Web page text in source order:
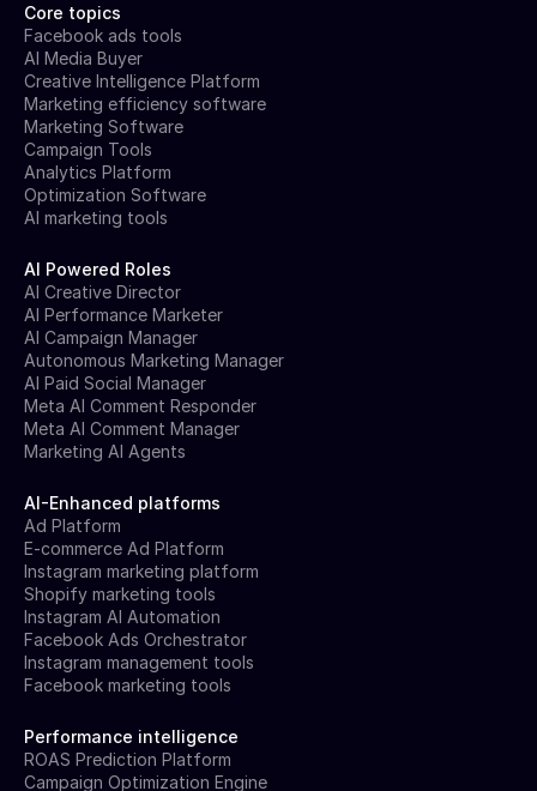
Core topics
Facebook ads tools
AI Media Buyer
Creative Intelligence Platform
Marketing efficiency software
Marketing Software
Campaign Tools
Analytics Platform
Optimization Software
AI marketing tools
AI Powered Roles
AI Creative Director
AI Performance Marketer
AI Campaign Manager
Autonomous Marketing Manager
AI Paid Social Manager
Meta AI Comment Responder
Meta AI Comment Manager
Marketing AI Agents
AI-Enhanced platforms
Ad Platform
E-commerce Ad Platform
Instagram marketing platform
Shopify marketing tools
Instagram AI Automation
Facebook Ads Orchestrator
Instagram management tools
Facebook marketing tools
Performance intelligence
ROAS Prediction Platform
Campaign Optimization Engine